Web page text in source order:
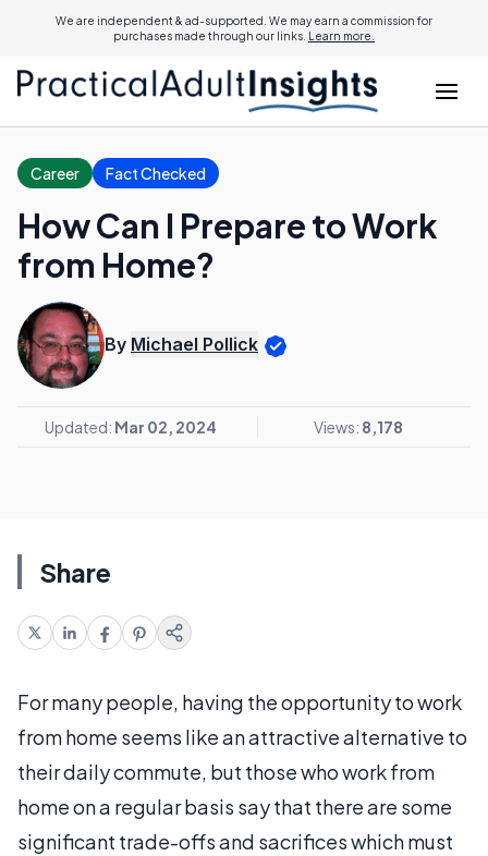
We are independent & ad-supported. We may earn a commission for
purchases made through our links. Learn more.
Career Fact Checked
How Can I Prepare to Work
from Home?
By Michael Pollick
Updated: Mar 02, 2024 Views: 8,178
Share
For many people, having the opportunity to work
from home seems like an attractive alternative to
their daily commute, but those who work from
home on a regular basis say that there are some
significant trade-offs and sacrifices which must